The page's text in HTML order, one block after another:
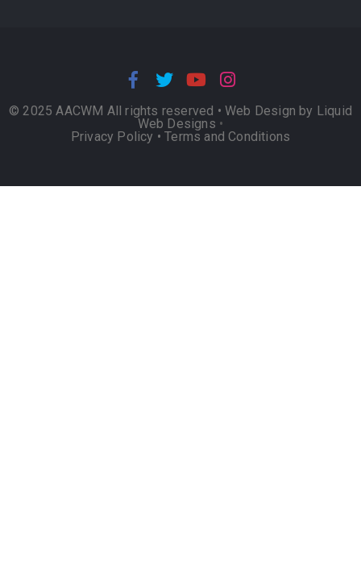
© 2025 AACWM All rights reserved • Web Design by Liquid
Web Designs •
Privacy Policy •Terms and Conditions